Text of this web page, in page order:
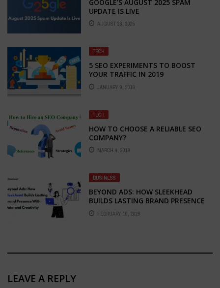
GOOGLE’S AUGUST 2025 SPAM
UPDATE IS LIVE
AUGUST 28, 2025
TECH
5 SEO EXPERIMENTS TO BOOST
YOUR TRAFFIC IN 2019
JANUARY 9, 2019
TECH
HOW TO CHOOSE A RELIABLE SEO
COMPANY?
MARCH 4, 2019
BUSINESS
BEYOND ADS: HOW SLEEKHEAD
BUILDS LASTING BRAND PRESENCE
WITH DATA AND CREATIVITY
FEBRUARY 10, 2026
LEAVE A REPLY